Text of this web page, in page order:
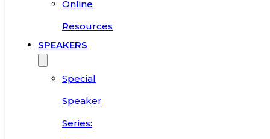
Online
Resources
SPEAKERS
Special
Speaker
Series: